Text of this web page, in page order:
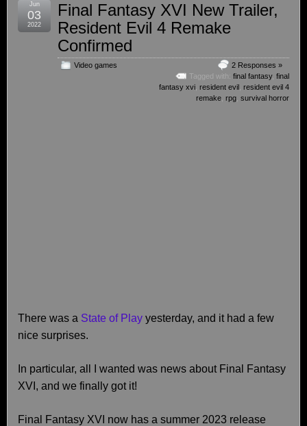
Final Fantasy XVI New Trailer,
Resident Evil 4 Remake
Confirmed
Video games
2 Responses »
Tagged with: final fantasy, final
fantasy xvi resident evil resident evil 4
remake rpg survival horror
Jun
03
2022
There was a State of Play yesterday, and it had a few
nice surprises.
In particular, all I wanted was news about Final Fantasy
XVI, and we finally got it!
Final Fantasy XVI now has a summer 2023 release